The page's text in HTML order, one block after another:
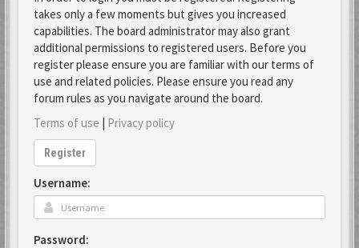
takes only a few moments but gives you increased
capabilities. The board administrator may also grant
additional permissions to registered users. Before you
register please ensure you are familiar with our terms of
use and related policies. Please ensure you read any
forum rules as you navigate around the board.
Terms of use | Privacy policy
Register
Username:
Password: